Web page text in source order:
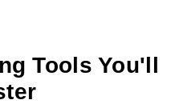
Tools You'll